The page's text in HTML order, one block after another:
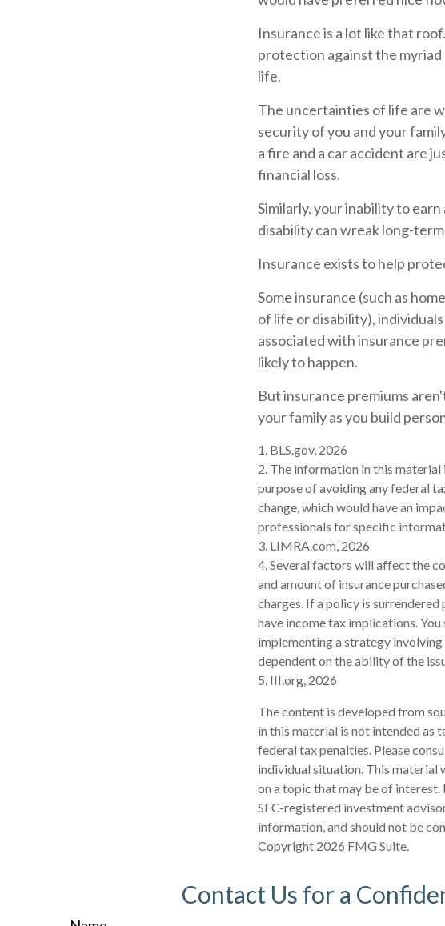
Insurance is a lot like that
protection against the
life.
The uncertainties of life are
security of you and your
a fire and a car accident are
financial loss.
Similarly, your inability to
disability can wreak long-
Insurance exists to help
Some insurance (such as
of life or disability),
associated with insurance
likely to happen.
But insurance premiums
your family as you build
1. BLS.gov, 2026
2. The information in this
purpose of avoiding any federal
change, which would have an
professionals for specific
3. LIMRA.com, 2026
4. Several factors will affect the
and amount of insurance
charges. If a policy is
have income tax implications.
implementing a strategy
dependent on the ability of the
5. III.org, 2026
The content is developed from
in this material is not intended as
federal tax penalties. Please
individual situation. This material
on a topic that may be of
SEC-registered investment
information, and should not be
Copyright 2026 FMG Suite.
Contact Us for a